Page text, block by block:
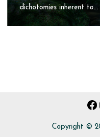
dichotomies inherent to…
Copyright ©